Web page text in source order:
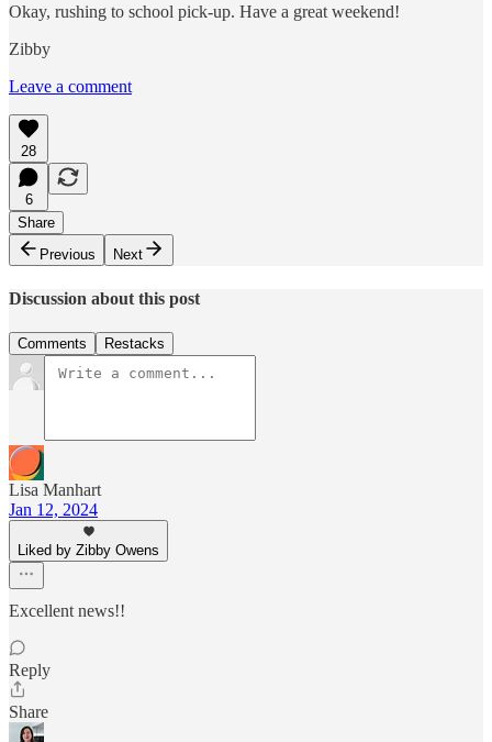
Okay, rushing to school pick-up. Have a great weekend!
Zibby
Leave a comment
28
6
Share
Previous
Next
Discussion about this post
Comments Restacks
Lisa Manhart
Jan 12, 2024
Liked by Zibby Owens
Excellent news!!
Reply
Share